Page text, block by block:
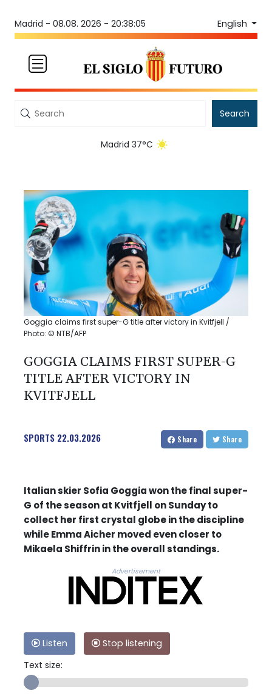
Madrid - 08.08. 2026 - 20:38:05 English
Search
Madrid 37°C
Goggia claims first super-G title after victory in Kvitfjell /
Photo: © NTB/AFP
GOGGIA CLAIMS FIRST SUPER-G
TITLE AFTER VICTORY IN
KVITFJELL
SPORTS 22.03.2026 Share Share
Italian skier Sofia Goggia won the final super-
G of the season at Kvitfjell on Sunday to
collect her first crystal globe in the discipline
while Emma Aicher moved even closer to
Mikaela Shiffrin in the overall standings.
Advertisement
Listen
Stop listening
Text size: